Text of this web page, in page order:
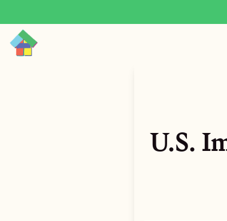
U.S.